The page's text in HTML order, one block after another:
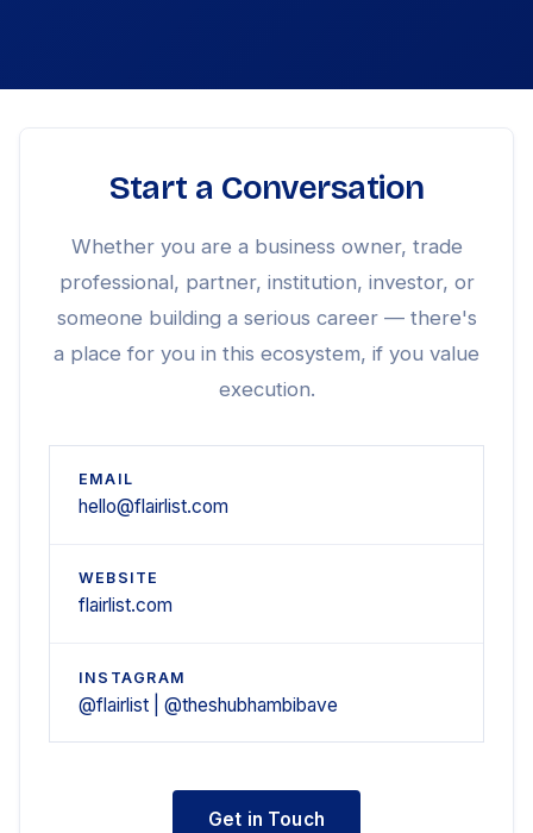
Start a Conversation
Whether you are a business owner, trade
professional, partner, institution, investor, or
someone building a serious career — there's
a place for you in this ecosystem, if you value
execution.
EMAIL
hello@flairlist.com
WEBSITE
flairlist.com
INSTAGRAM
@flairlist | @theshubhambibave
Get in Touch